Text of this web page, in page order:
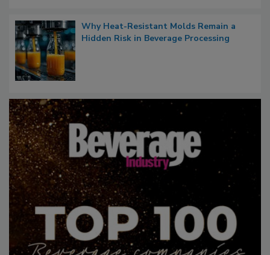
Why Heat-Resistant Molds Remain a
Hidden Risk in Beverage Processing